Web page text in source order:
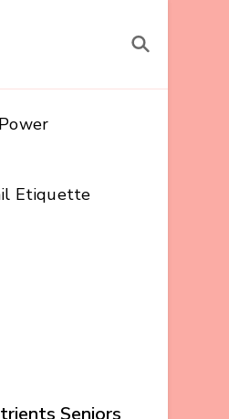
Power
Etiquette
Seniors